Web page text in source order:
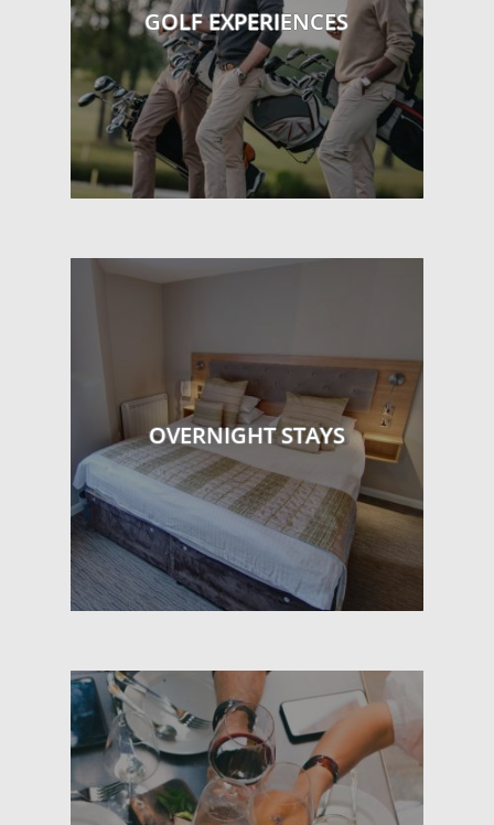
GOLF EXPERIENCES
OVERNIGHT STAYS